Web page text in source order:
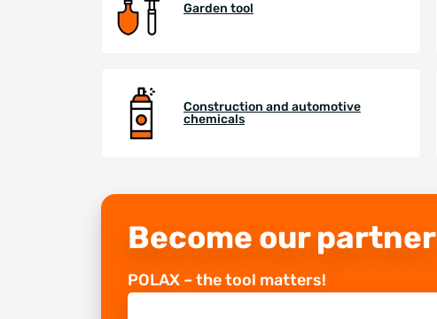
Garden tool
Construction and automotive
chemicals
Become our partner
POLAX – the tool matters!